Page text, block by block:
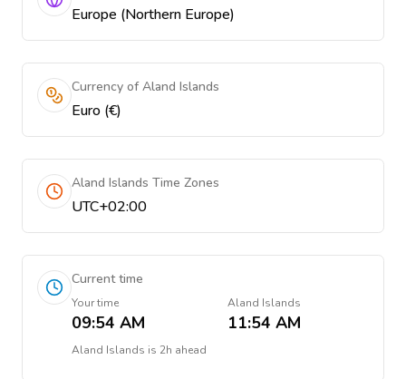
Europe (Northern Europe)
Currency of Aland Islands
Euro (€)
Aland Islands Time Zones
UTC+02:00
Current time
Your time
09:54 AM
Aland Islands
11:54 AM
Aland Islands is 2h ahead